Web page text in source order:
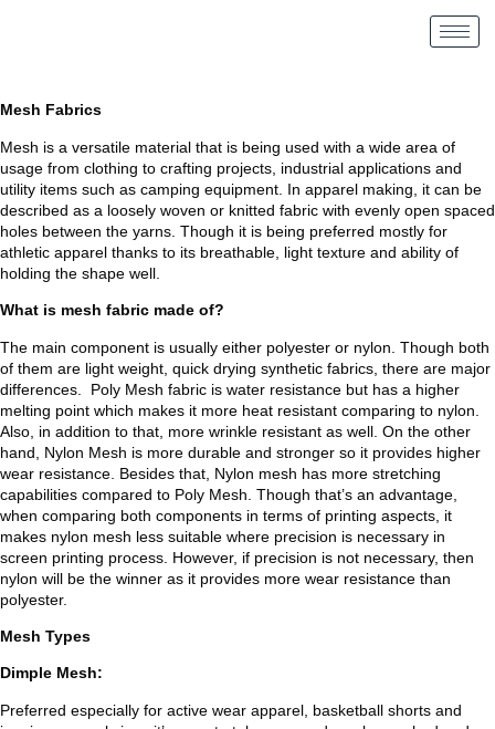
Mesh Fabrics
Mesh is a versatile material that is being used with a wide area of
usage from clothing to crafting projects, industrial applications and
utility items such as camping equipment. In apparel making, it can be
described as a loosely woven or knitted fabric with evenly open spaced
holes between the yarns. Though it is being preferred mostly for
athletic apparel thanks to its breathable, light texture and ability of
holding the shape well.
What is mesh fabric made of?
The main component is usually either polyester or nylon. Though both
of them are light weight, quick drying synthetic fabrics, there are major
differences. Poly Mesh fabric is water resistance but has a higher
melting point which makes it more heat resistant comparing to nylon.
Also, in addition to that, more wrinkle resistant as well. On the other
hand, Nylon Mesh is more durable and stronger so it provides higher
wear resistance. Besides that, Nylon mesh has more stretching
capabilities compared to Poly Mesh. Though that’s an advantage,
when comparing both components in terms of printing aspects, it
makes nylon mesh less suitable where precision is necessary in
screen printing process. However, if precision is not necessary, then
nylon will be the winner as it provides more wear resistance than
polyester.
Mesh Types
Dimple Mesh:
Preferred especially for active wear apparel, basketball shorts and